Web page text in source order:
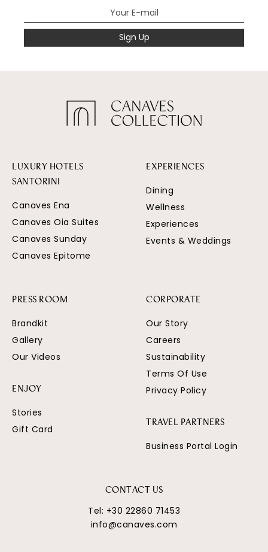
Sign Up
LUXURY HOTELS
SANTORINI
Canaves Ena
Canaves Oia Suites
Canaves Sunday
Canaves Epitome
EXPERIENCES
Dining
Wellness
Experiences
Events & Weddings
PRESS ROOM
Brandkit
Gallery
Our Videos
ENJOY
Stories
Gift Card
CORPORATE
Our Story
Careers
Sustainability
Terms Of Use
Privacy Policy
TRAVEL PARTNERS
Business Portal Login
CONTACT US
Tel: +30 22860 71453
info@canaves.com